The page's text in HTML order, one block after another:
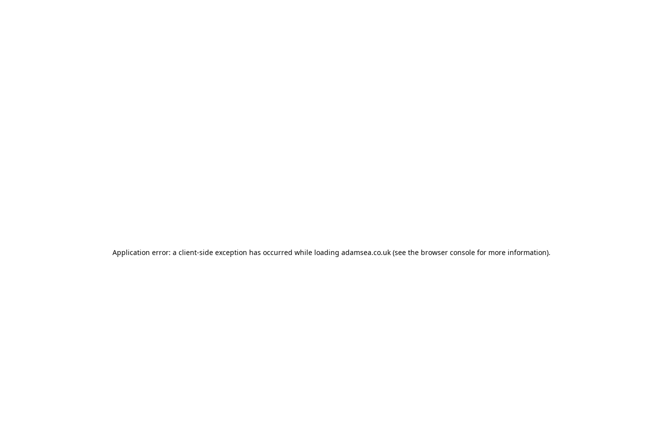
Application error: a client-side exception has occurred while loading adamsea.co.uk (see the browser console for more information).